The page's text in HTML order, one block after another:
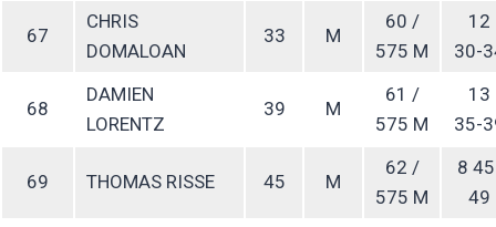
67
CHRIS
DOMALOAN
33 M
60 /
575 M
12
30-
68
DAMIEN
LORENTZ
39 M
61 /
575 M
13
35-
69 THOMAS RISSE 45 M
62 /
575 M
8
49